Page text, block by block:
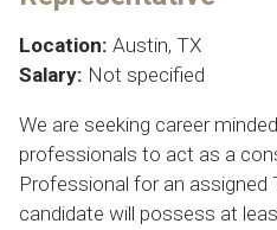
Location: Austin, TX
Salary: Not specified
We are seeking career
professionals to act as a
Professional for an assigned
candidate will possess at